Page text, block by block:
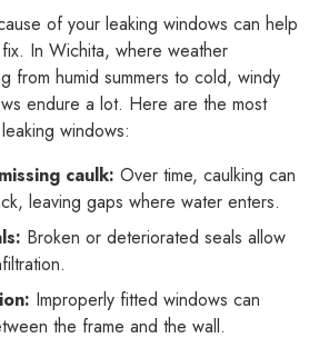
of your leaking windows can help
In Wichita, where weather
from humid summers to cold, windy
endure a lot. Here are the most
windows:
caulk: Over time, caulking can
leaving gaps where water enters.
Broken or deteriorated seals allow
Improperly fitted windows can
the frame and the wall.